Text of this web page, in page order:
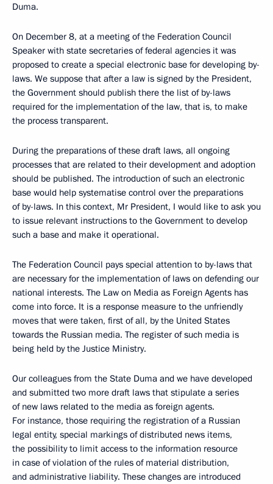
Duma.
On December 8, at a meeting of the Federation Council
Speaker with state secretaries of federal agencies it was
proposed to create a special electronic base for developing by-
laws. We suppose that after a law is signed by the President,
the Government should publish there the list of by-laws
required for the implementation of the law, that is, to make
the process transparent.
During the preparations of these draft laws, all ongoing
processes that are related to their development and adoption
should be published. The introduction of such an electronic
base would help systematise control over the preparations
of by-laws. In this context, Mr President, I would like to ask you
to issue relevant instructions to the Government to develop
such a base and make it operational.
The Federation Council pays special attention to by-laws that
are necessary for the implementation of laws on defending our
national interests. The Law on Media as Foreign Agents has
come into force. It is a response measure to the unfriendly
moves that were taken, first of all, by the United States
towards the Russian media. The register of such media is
being held by the Justice Ministry.
Our colleagues from the State Duma and we have developed
and submitted two more draft laws that stipulate a series
of new laws related to the media as foreign agents.
For instance, those requiring the registration of a Russian
legal entity, special markings of distributed news items,
the possibility to limit access to the information resource
in case of violation of the rules of material distribution,
and administrative liability. These changes are introduced